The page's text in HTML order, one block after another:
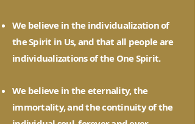
We believe in the individualization of
the Spirit in Us, and that all people are
individualizations of the One Spirit.
We believe in the eternality, the
immortality, and the continuity of the